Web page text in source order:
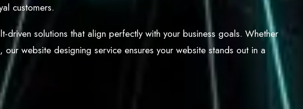
customers.
solutions that align perfectly with your business goals. Whether
website designing service ensures your website stands out in a